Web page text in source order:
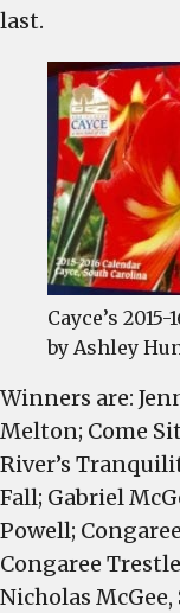
last.
Cayce’s
by Ashley
Winners are:
Melton; Come
River’s
Fall; Gabriel
Powell;
Congaree
Nicholas